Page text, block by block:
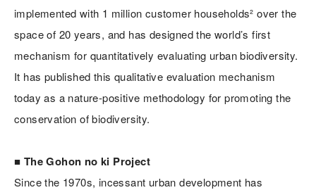
implemented with 1 million customer households² over the
space of 20 years, and has designed the world’s first
mechanism for quantitatively evaluating urban biodiversity.
It has published this qualitative evaluation mechanism
today as a nature-positive methodology for promoting the
conservation of biodiversity.
■ The Gohon no ki Project
Since the 1970s, incessant urban development has